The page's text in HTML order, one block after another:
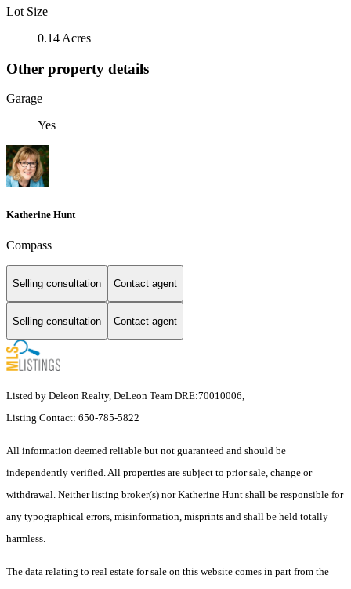
Lot Size
0.14 Acres
Other property details
Garage
Yes
Katherine Hunt
Compass
Selling consultation Contact agent
Selling consultation Contact agent
Listed by Deleon Realty, DeLeon Team DRE:70010006,
Listing Contact: 650-785-5822
All information deemed reliable but not guaranteed and should be
independently verified. All properties are subject to prior sale, change or
withdrawal. Neither listing broker(s) nor Katherine Hunt shall be responsible for
any typographical errors, misinformation, misprints and shall be held totally
harmless.
The data relating to real estate for sale on this website comes in part from the